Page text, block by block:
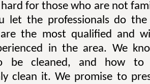
for those who are not
let the professionals do
are the most qualified and
in the area. We
be cleaned, and how to
clean it. We promise to